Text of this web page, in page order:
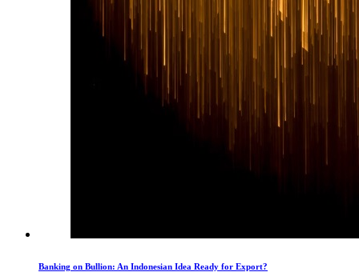
Banking on Bullion: An Indonesian Idea Ready for Export?